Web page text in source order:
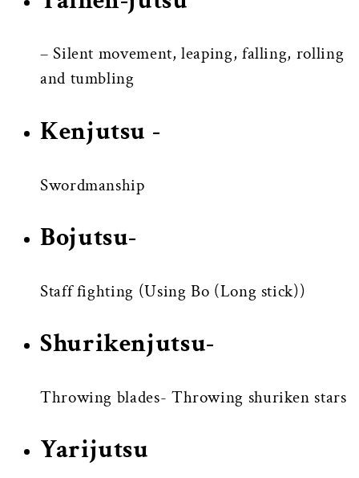
– Silent movement, leaping, falling, rolling
and tumbling
Kenjutsu -
Swordmanship
Bojutsu-
Staff fighting (Using Bo (Long stick))
Shurikenjutsu-
Throwing blades- Throwing shuriken stars
Yarijutsu